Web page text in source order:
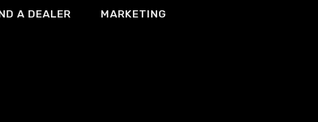
A DEALER MARKETING